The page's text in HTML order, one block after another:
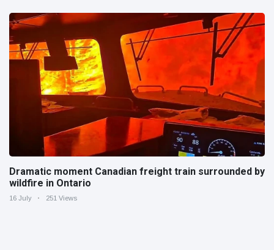
Dramatic moment Canadian freight train surrounded by
wildfire in Ontario
16 July 251 Views